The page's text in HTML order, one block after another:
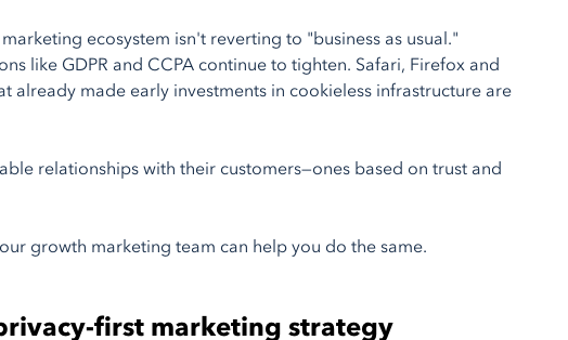
ecosystem isn't reverting to "business as usual."
like GDPR and CCPA continue to tighten. Safari, Firefox and
made early investments in cookieless infrastructure are
relationships with their customers—ones based on trust and
growth marketing team can help you do the same.
first marketing strategy